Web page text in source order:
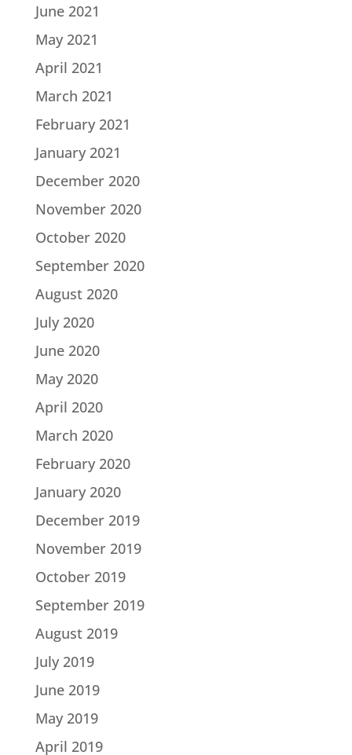
June 2021
May 2021
April 2021
March 2021
February 2021
January 2021
December 2020
November 2020
October 2020
September 2020
August 2020
July 2020
June 2020
May 2020
April 2020
March 2020
February 2020
January 2020
December 2019
November 2019
October 2019
September 2019
August 2019
July 2019
June 2019
May 2019
April 2019